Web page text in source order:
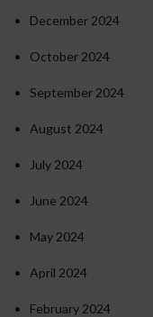
December 2024
October 2024
September 2024
August 2024
July 2024
June 2024
May 2024
April 2024
February 2024